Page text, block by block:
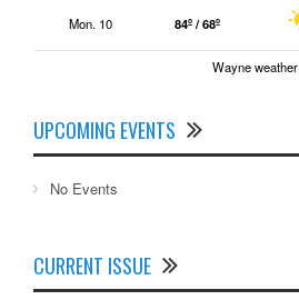
Mon. 10 84º / 68º
Wayne weather
UPCOMING EVENTS
No Events
CURRENT ISSUE